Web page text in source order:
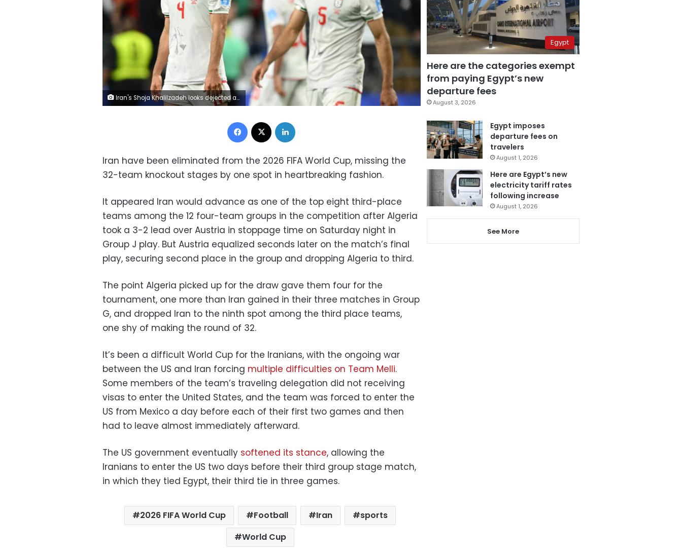
Iran's Shoja Khalilzadeh looks dejected after his goal gets disallowed after a VAR review during the World Cup 2026 match between Iran and Egypt in Seattle, Washington, on Saturday. Troy Wayrynen/Imagn
Facebook
Iran have been eliminated from the 2026 FIFA World Cup, missing the
32-team knockout stages by one spot in heartbreaking fashion.
It appeared Iran would advance as one of the top eight third-place
teams among the 12 four-team groups in the competition after Algeria
took a 3-2 lead over Austria in stoppage time on Saturday night in
Group J play. But Austria equalized seconds later on the match’s final
play, securing second place in the group and dropping Algeria to third.
The point Algeria picked up for the draw gave them four for the
tournament, one more than Iran gained in their three matches in Group
G, and dropped Iran to the ninth spot among the third place teams,
one shy of making the round of 32.
It’s been a difficult World Cup for the Iranians, with the ongoing war
between the US and Iran forcing multiple difficulties on Team Melli.
Some members of the team’s traveling delegation did not receiving
visas to enter the United States, and the team was forced to enter the
US from Mexico a day before each of their first two games and then
had to leave almost immediately afterward.
The US government eventually softened its stance, allowing the
Iranians to enter the US two days before their third group stage match,
in which they tied Egypt, their third tie in three games.
2026 FIFA World Cup Football Iran
sports
World Cup
Egypt
Here are the categories exempt
from paying Egypt’s new
departure fees
August 3, 2026
Egypt imposes
departure fees on
travelers
August 1, 2026
Here are Egypt’s new
electricity tariff rates
following increase
August 1, 2026
See More